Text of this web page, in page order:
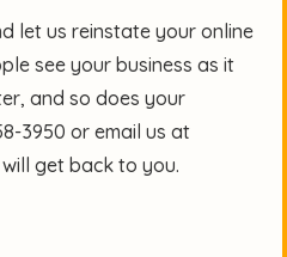
let us reinstate your online
see your business as it
and so does your
3950 or email us at
get back to you.